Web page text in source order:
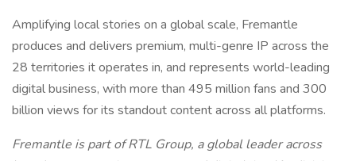
Amplifying local stories on a global scale, Fremantle
produces and delivers premium, multi-genre IP across the
28 territories it operates in, and represents world-leading
digital business, with more than 495 million fans and 300
billion views for its standout content across all platforms.
Fremantle is part of RTL Group, a global leader across